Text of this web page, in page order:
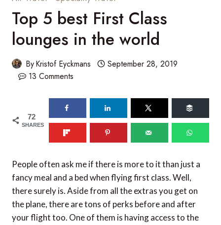
Top 5 best First Class
lounges in the world
ByKristof Eyckmans
September 28, 2019
13 Comments
72
SHARES
People often ask me if there is more to it than just a
fancy meal and a bed when flying first class. Well,
there surely is. Aside from all the extras you get on
the plane, there are tons of perks before and after
your flight too. One of them is having access to the